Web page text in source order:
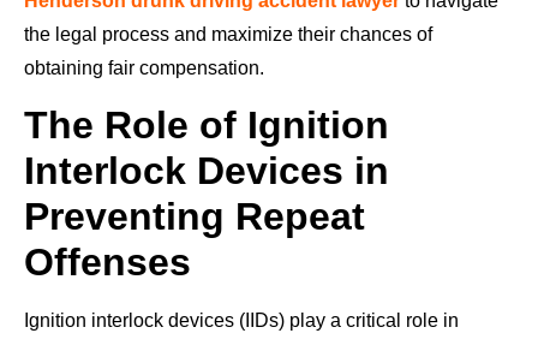
the legal process and maximize their chances of
obtaining fair compensation.
The Role of Ignition
Interlock Devices in
Preventing Repeat
Offenses
Ignition interlock devices (IIDs) play a critical role in